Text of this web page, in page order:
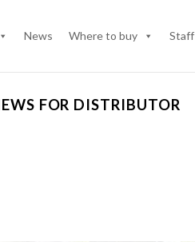
News Where to buy Staff
FOR DISTRIBUTOR